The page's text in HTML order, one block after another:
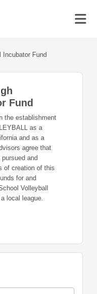
Incubator Fund
Fund
the establishment
as a
and as a
agree that
and
of creation of this
for and
Volleyball
local league.